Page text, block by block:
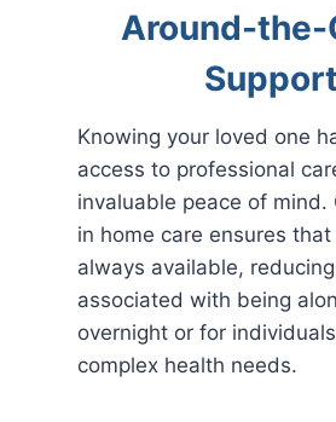
Around-the-
Support
Knowing your loved one
access to professional
invaluable peace of mind.
in home care ensures that
always available,
associated with being
overnight or for
complex health needs.